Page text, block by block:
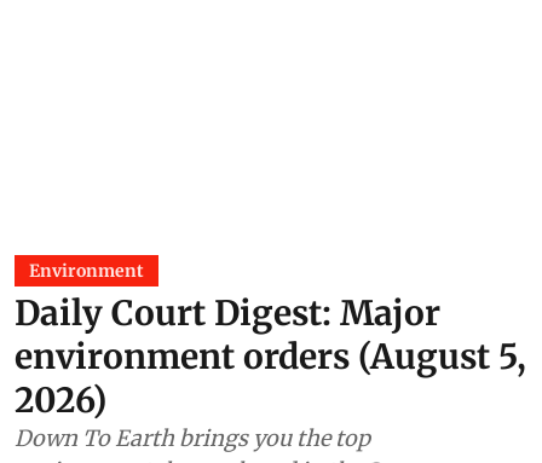
Environment
Daily Court Digest: Major
environment orders (August 5,
2026)
Down To Earth brings you the top